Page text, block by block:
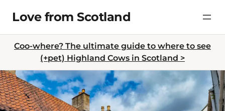
content
Love from Scotland
Coo-where? The ultimate guide to where to see
(+pet) Highland Cows in Scotland >